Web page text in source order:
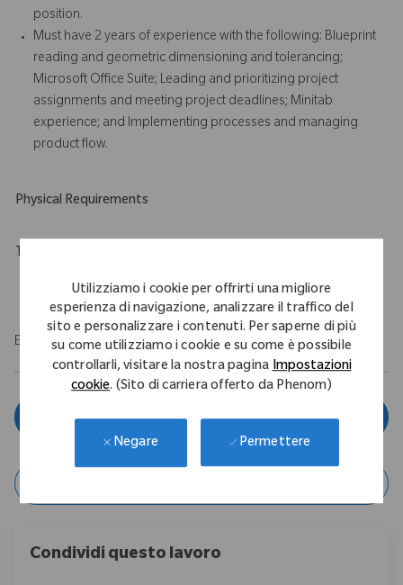
Utilizziamo i cookie per offrirti una migliore
esperienza di navigazione, analizzare il traffico del
sito e personalizzare i contenuti. Per saperne di più
su come utilizziamo i cookie e su come è possibile
controllarli, visitare la nostra paginaImpostazioni
cookie. (Sito di carriera offerto da Phenom)
Negare Permettere
position.
Must have 2 years of experience with the following: Blueprint
reading and geometric dimensioning and tolerancing;
Microsoft Office Suite; Leading and prioritizing project
assignments and meeting project deadlines; Minitab
experience; and Implementing processes and managing
product flow.
Physical Requirements
Travel Expectations
Role requires 10% of domestic travel.
EOE/M/F/Vet/Disability
Applica ora
Condividi questo lavoro